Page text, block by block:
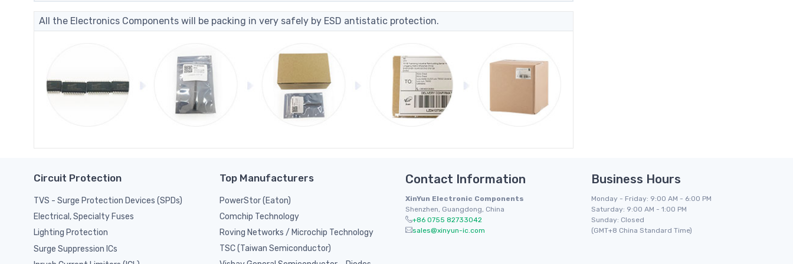
All the Electronics Components will be packing in very safely by ESD antistatic protection.
Circuit Protection
TVS - Surge Protection Devices (SPDs)
Electrical, Specialty Fuses
Lighting Protection
Surge Suppression ICs
Top Manufacturers
PowerStor (Eaton)
Comchip Technology
Roving Networks / Microchip Technology
TSC (Taiwan Semiconductor)
Contact Information
XinYun Electronic Components
Shenzhen, Guangdong, China
+86 0755 82733042
sales@xinyun-ic.com
Business Hours
Monday - Friday: 9:00 AM - 6:00 PM
Saturday: 9:00 AM - 1:00 PM
Sunday: Closed
(GMT+8 China Standard Time)